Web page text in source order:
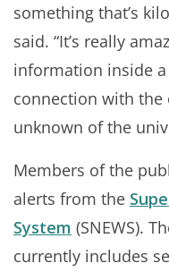
something that’s
said. “It’s really
information inside a
connection with
unknown of the
Members of the
alerts from the
System (SNEWS).
currently includes